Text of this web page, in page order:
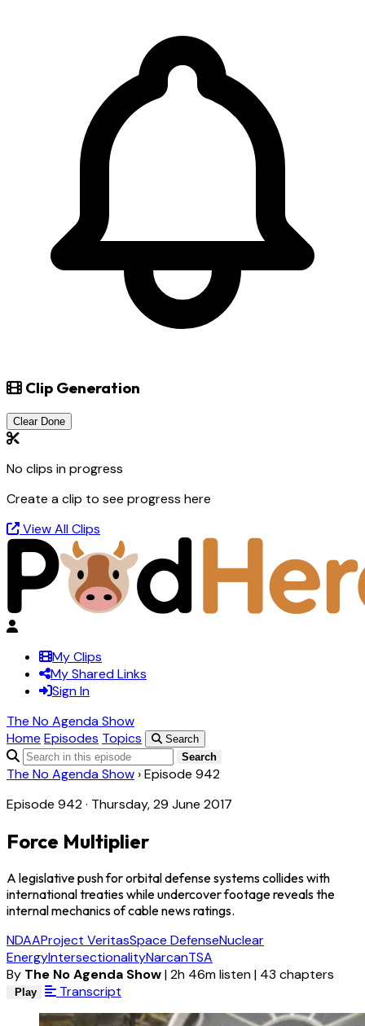
Clip Generation
Clear Done
No clips in progress
Create a clip to see progress here
View All Clips
My Clips
My Shared Links
Sign In
The No Agenda Show
Home Episodes Topics
Search
Search
The No Agenda Show ›Episode 942
Episode 942 · Thursday, 29 June 2017
Force Multiplier
A legislative push for orbital defense systems collides with
international treaties while undercover footage reveals the
internal mechanics of cable news ratings.
NDAAProject VeritasSpace DefenseNuclear
EnergyIntersectionalityNarcanTSA
By The No Agenda Show|2h 46m listen| 43 chapters
Play Transcript